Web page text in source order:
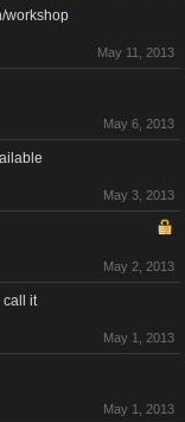
workshop
May 11, 2013
May 6, 2013
May 3, 2013
May 2, 2013
call it
May 1, 2013
May 1, 2013